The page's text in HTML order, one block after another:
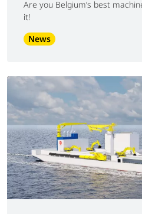
Are you Belgium’s best
it!
News